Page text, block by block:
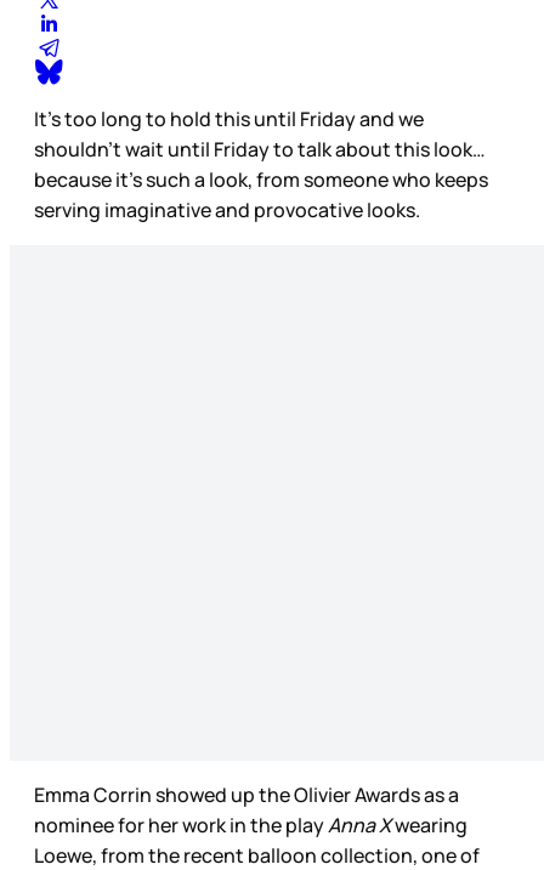
It’s too long to hold this until Friday and we
shouldn’t wait until Friday to talk about this look…
because it’s such a look, from someone who keeps
serving imaginative and provocative looks.
Emma Corrin showed up the Olivier Awards as a
nominee for her work in the playAnna Xwearing
Loewe, from the recent balloon collection, one of